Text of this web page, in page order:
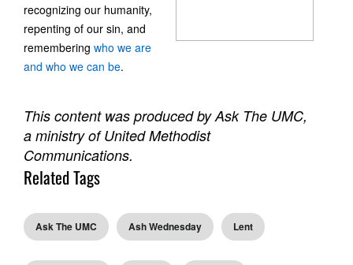
recognizing our humanity,
repenting of our sin, and
remembering who we are
and who we can be.
This content was produced by Ask The UMC,
a ministry of United Methodist
Communications.
Related Tags
Ask The UMC Ash Wednesday Lent